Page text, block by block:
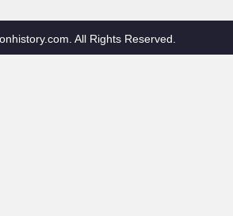
All Rights Reserved.